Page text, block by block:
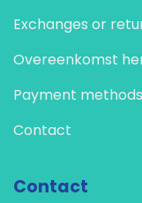
Exchanges or
Overeenkomst
Payment methods
Contact
Contact